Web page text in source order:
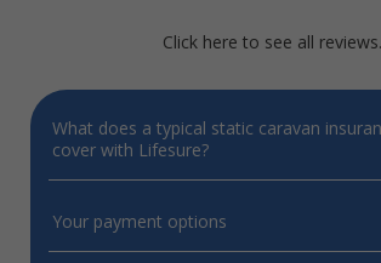
Click here to see all reviews.
What does a typical static caravan
cover with Lifesure?
Your payment options